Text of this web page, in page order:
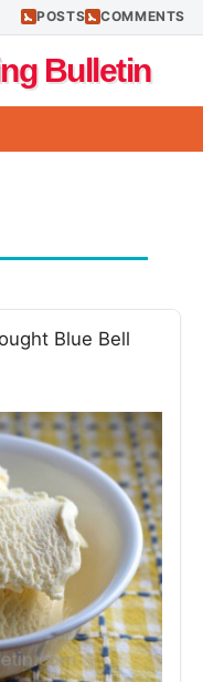
POSTS COMMENTS
Bulletin
Blue Bell